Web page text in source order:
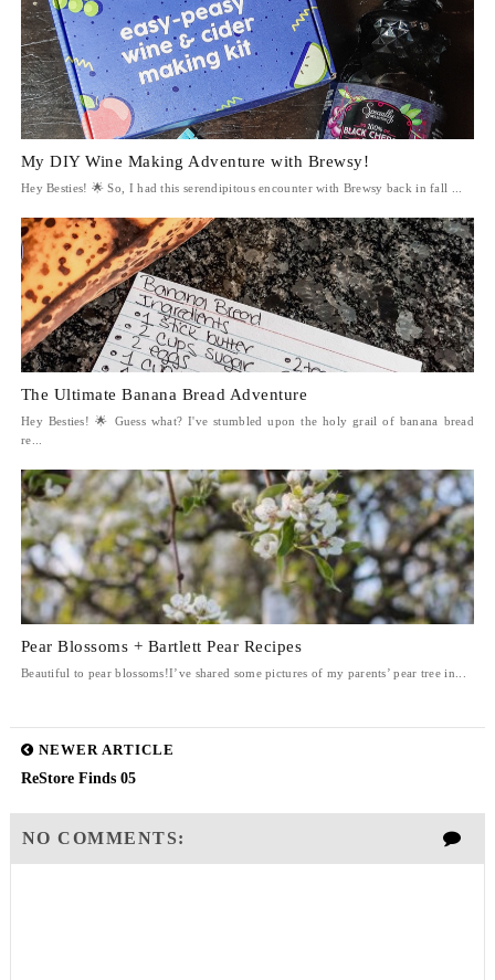
My DIY Wine Making Adventure with Brewsy!
Hey Besties! 🌟 So, I had this serendipitous encounter with Brewsy back in fall ...
The Ultimate Banana Bread Adventure
Hey Besties! 🌟 Guess what? I've stumbled upon the holy grail of banana bread
re...
Pear Blossoms + Bartlett Pear Recipes
Beautiful to pear blossoms!I’ve shared some pictures of my parents’ pear tree in...
NEWER ARTICLE
ReStore Finds 05
NO COMMENTS: